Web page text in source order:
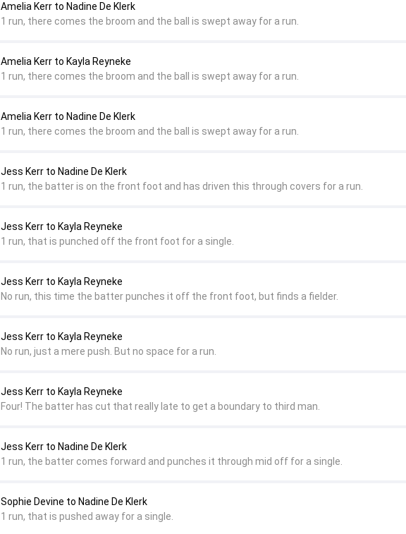
Sophie Devine to Nadine De Klerk
1 run, that is pushed away for a single.
Jess Kerr to Nadine De Klerk
1 run, the batter comes forward and punches it through mid off for a single.
Jess Kerr to Kayla Reyneke
Four! The batter has cut that really late to get a boundary to third man.
Jess Kerr to Kayla Reyneke
No run, just a mere push. But no space for a run.
Jess Kerr to Kayla Reyneke
No run, this time the batter punches it off the front foot, but finds a fielder.
Jess Kerr to Kayla Reyneke
1 run, that is punched off the front foot for a single.
Jess Kerr to Nadine De Klerk
1 run, the batter is on the front foot and has driven this through covers for a run.
Amelia Kerr to Nadine De Klerk
1 run, there comes the broom and the ball is swept away for a run.
Amelia Kerr to Kayla Reyneke
1 run, there comes the broom and the ball is swept away for a run.
Amelia Kerr to Nadine De Klerk
1 run, there comes the broom and the ball is swept away for a run.